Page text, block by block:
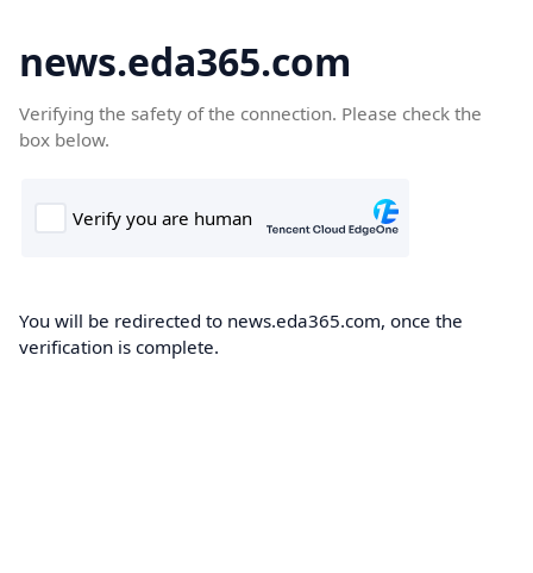
news.eda365.com
Verifying the safety of the connection. Please check the
box below.
You will be redirected to news.eda365.com, once the
verification is complete.